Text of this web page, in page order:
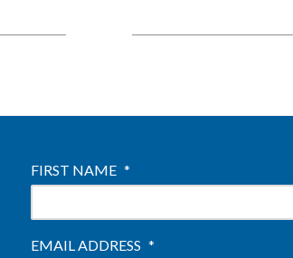
FIRST NAME *
EMAIL ADDRESS *